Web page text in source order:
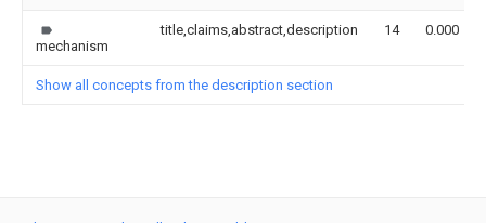
mechanism
title,claims,abstract,description 14 0.000
Show all concepts from the description section